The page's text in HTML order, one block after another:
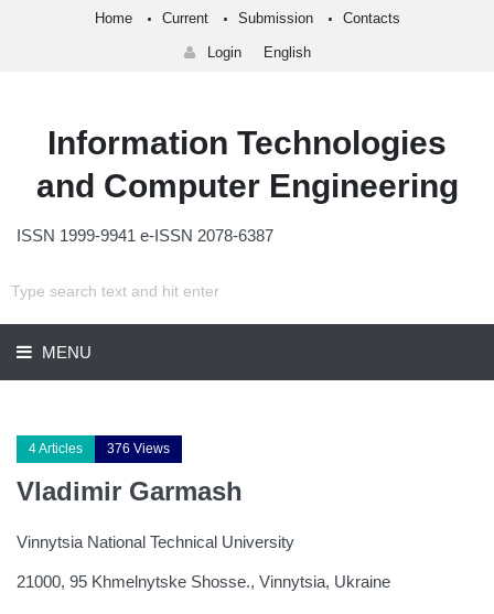
Home Current Submission Contacts
Login English
Information Technologies
and Computer Engineering
ISSN 1999-9941 e-ISSN 2078-6387
MENU
4 Articles 376 Views
Vladimir Garmash
Vinnytsia National Technical University
21000, 95 Khmelnytske Shosse., Vinnytsia, Ukraine